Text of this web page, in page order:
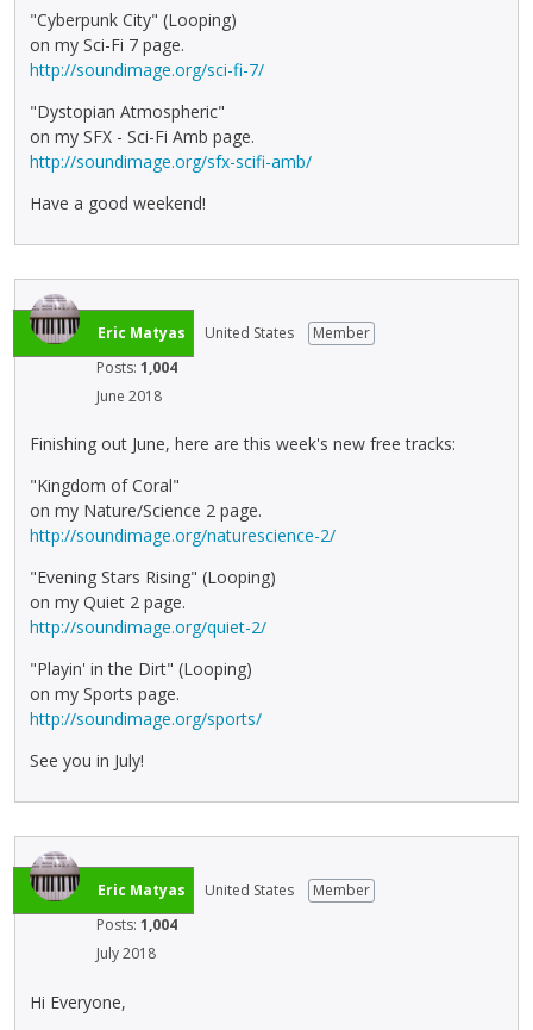
"Cyberpunk City" (Looping)
on my Sci-Fi 7 page.
http://soundimage.org/sci-fi-7/
"Dystopian Atmospheric"
on my SFX - Sci-Fi Amb page.
http://soundimage.org/sfx-scifi-amb/
Have a good weekend!
Eric Matyas United States
Member
Posts: 1,004
June 2018
Finishing out June, here are this week's new free tracks:
"Kingdom of Coral"
on my Nature/Science 2 page.
http://soundimage.org/naturescience-2/
"Evening Stars Rising" (Looping)
on my Quiet 2 page.
http://soundimage.org/quiet-2/
"Playin' in the Dirt" (Looping)
on my Sports page.
http://soundimage.org/sports/
See you in July!
Eric Matyas United States
Member
Posts: 1,004
July 2018
Hi Everyone,